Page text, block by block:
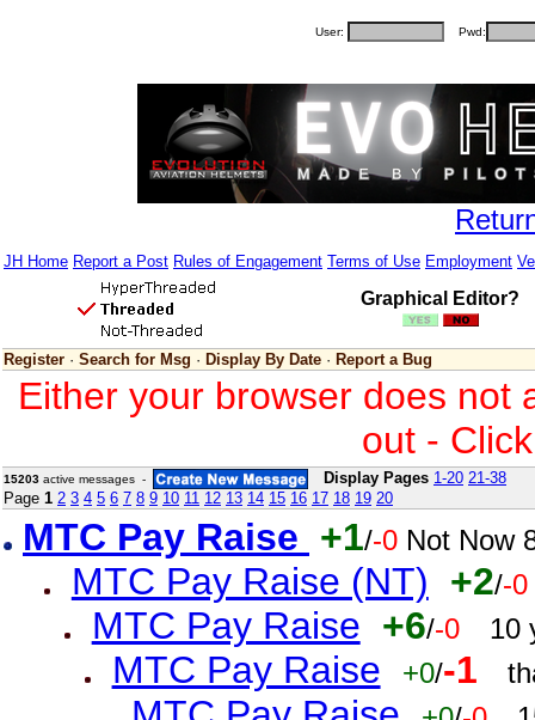
User: Pwd:
JH Home Report a Post Rules of Engagement Terms of Use Employment
Graphical Editor?
Register · Search for Msg · Display By Date · Report a Bug
Either your browser does not
out -
15203 active messages - Display Pages 1-20 21-38
Page 1 2 3 4 5 6 7 8 9 10 11 12 13 14 15 16 17 18 19 20
MTC Pay Raise +1/-0 Not Now
MTC Pay Raise (NT) +2/-0
MTC Pay Raise +6/-0 10
MTC Pay Raise +0/-1